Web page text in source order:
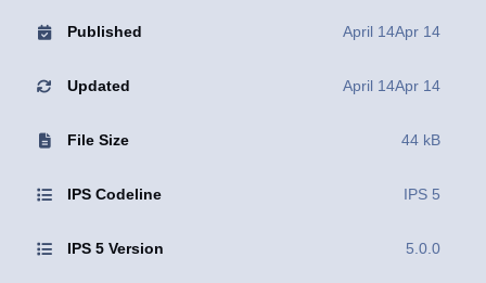
Published April 14Apr 14
Updated April 14Apr 14
File Size 44 kB
IPS Codeline IPS 5
IPS 5 Version 5.0.0